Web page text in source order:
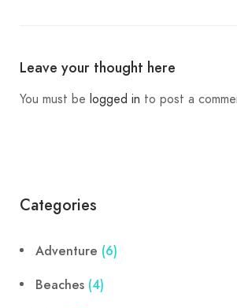
Leave your thought here
You must be logged in to post a
Categories
Adventure (6)
Beaches (4)